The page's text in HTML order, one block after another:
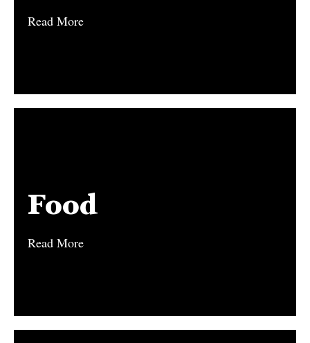
Read More
Food
Read More
Food